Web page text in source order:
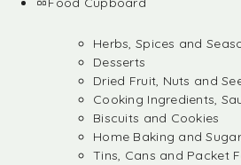
Herbs, Spices and
Desserts
Dried Fruit, Nuts and
Cooking Ingredients,
Biscuits and Cookies
Home Baking and Sugar
Tins, Cans and Packet